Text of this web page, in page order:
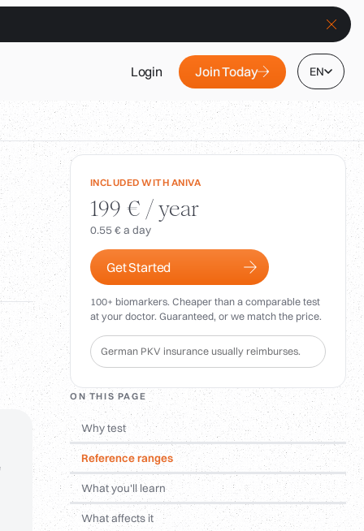
Login Join Today EN
INCLUDED WITH ANIVA
199 € / year
0.55 € a day
Get Started
100+ biomarkers. Cheaper than a comparable test
at your doctor. Guaranteed, or we match the price.
German PKV insurance usually reimburses.
ON THIS PAGE
Why test
Reference ranges
What you'll learn
What affects it